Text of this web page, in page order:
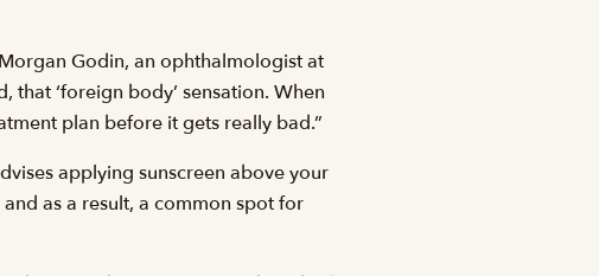
Godin, an ophthalmologist at
that ‘foreign body’ sensation. When
plan before it gets really bad.”
applying sunscreen above your
as a result, a common spot for